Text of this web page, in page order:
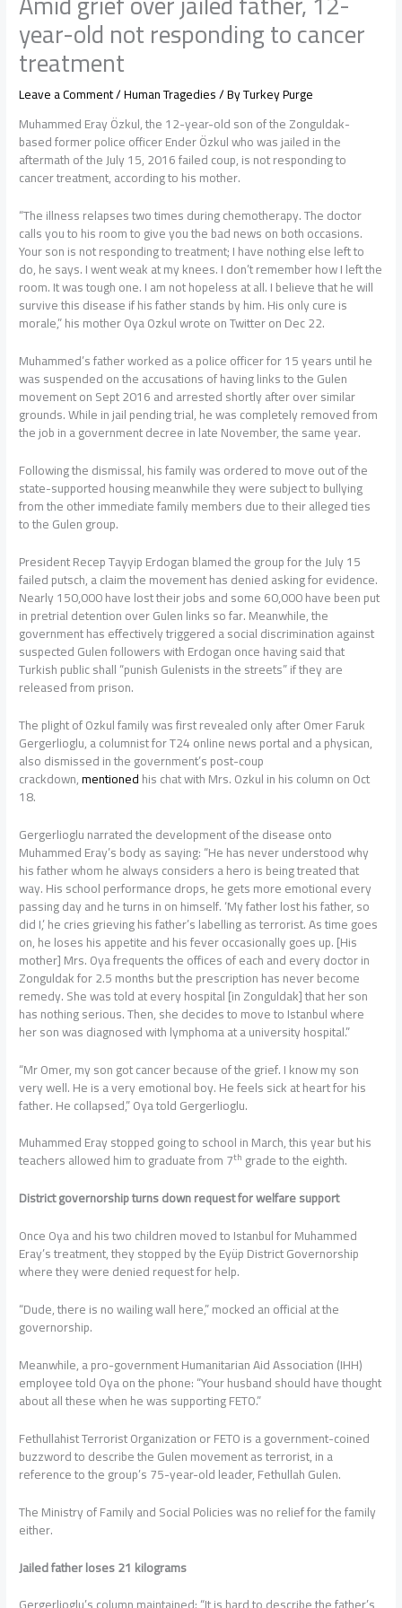
year-old not responding to cancer
treatment
Leave a Comment/Human Tragedies/ ByTurkey Purge
Muhammed Eray Özkul, the 12-year-old son of the Zonguldak-
based former police officer Ender Özkul who was jailed in the
aftermath of the July 15, 2016 failed coup, is not responding to
cancer treatment, according to his mother.
“The illness relapses two times during chemotherapy. The doctor
calls you to his room to give you the bad news on both occasions.
Your son is not responding to treatment; I have nothing else left to
do, he says. I went weak at my knees. I don’t remember how I left the
room. It was tough one. I am not hopeless at all. I believe that he will
survive this disease if his father stands by him. His only cure is
morale,” his mother Oya Ozkul wrote on Twitter on Dec 22.
Muhammed’s father worked as a police officer for 15 years until he
was suspended on the accusations of having links to the Gulen
movement on Sept 2016 and arrested shortly after over similar
grounds. While in jail pending trial, he was completely removed from
the job in a government decree in late November, the same year.
Following the dismissal, his family was ordered to move out of the
state-supported housing meanwhile they were subject to bullying
from the other immediate family members due to their alleged ties
to the Gulen group.
President Recep Tayyip Erdogan blamed the group for the July 15
failed putsch, a claim the movement has denied asking for evidence.
Nearly 150,000 have lost their jobs and some 60,000 have been put
in pretrial detention over Gulen links so far. Meanwhile, the
government has effectively triggered a social discrimination against
suspected Gulen followers with Erdogan once having said that
Turkish public shall “punish Gulenists in the streets” if they are
released from prison.
The plight of Ozkul family was first revealed only after Omer Faruk
Gergerlioglu, a columnist for T24 online news portal and a physican,
also dismissed in the government’s post-coup
crackdown,mentionedhis chat with Mrs. Ozkul in his column on Oct
18.
Gergerlioglu narrated the development of the disease onto
Muhammed Eray’s body as saying: “He has never understood why
his father whom he always considers a hero is being treated that
way. His school performance drops, he gets more emotional every
passing day and he turns in on himself. ‘My father lost his father, so
did I,’ he cries grieving his father’s labelling as terrorist. As time goes
on, he loses his appetite and his fever occasionally goes up. [His
mother] Mrs. Oya frequents the offices of each and every doctor in
Zonguldak for 2.5 months but the prescription has never become
remedy. She was told at every hospital [in Zonguldak] that her son
has nothing serious. Then, she decides to move to Istanbul where
her son was diagnosed with lymphoma at a university hospital.”
“Mr Omer, my son got cancer because of the grief. I know my son
very well. He is a very emotional boy. He feels sick at heart for his
father. He collapsed,” Oya told Gergerlioglu.
Muhammed Eray stopped going to school in March, this year but his
teachers allowed him to graduate from 7th grade to the eighth.
District governorship turns down request for welfare support
Once Oya and his two children moved to Istanbul for Muhammed
Eray’s treatment, they stopped by the Eyüp District Governorship
where they were denied request for help.
“Dude, there is no wailing wall here,” mocked an official at the
governorship.
Meanwhile, a pro-government Humanitarian Aid Association (IHH)
employee told Oya on the phone: “Your husband should have thought
about all these when he was supporting FETO.”
Fethullahist Terrorist Organization or FETO is a government-coined
buzzword to describe the Gulen movement as terrorist, in a
reference to the group’s 75-year-old leader, Fethullah Gulen.
The Ministry of Family and Social Policies was no relief for the family
either.
Jailed father loses 21 kilograms